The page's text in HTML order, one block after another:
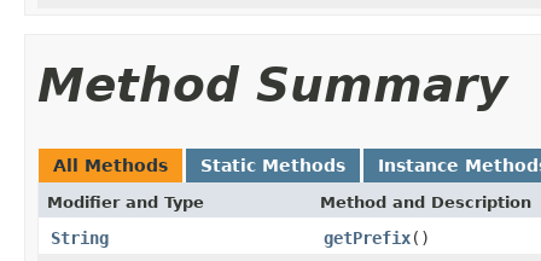
Method Summary
All Methods Static Methods Instance
Modifier and Type Method and Description
String getPrefix()